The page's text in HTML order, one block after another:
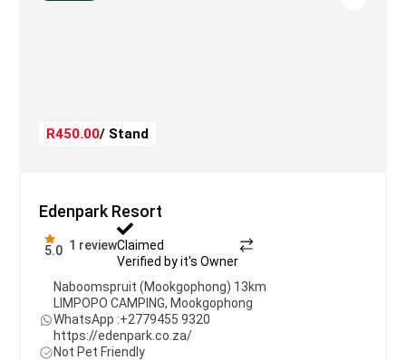
R450.00/ Stand
Edenpark Resort
5.0 1 reviewClaimed
Verified by it's Owner
Naboomspruit (Mookgophong) 13km
LIMPOPO CAMPING, Mookgophong
WhatsApp :+2779455 9320
https://edenpark.co.za/
Not Pet Friendly